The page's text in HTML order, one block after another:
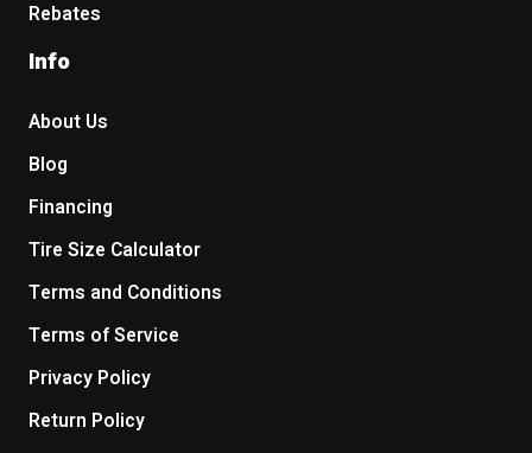
Rebates
Info
About Us
Blog
Financing
Tire Size Calculator
Terms and Conditions
Terms of Service
Privacy Policy
Return Policy